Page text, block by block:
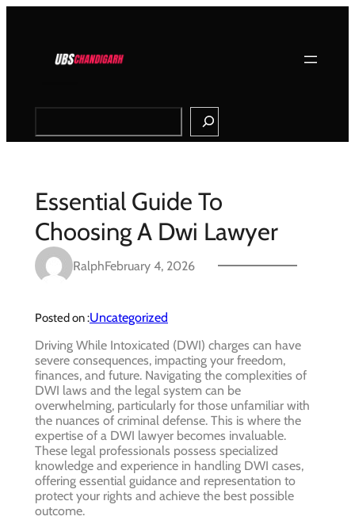
Search
Essential Guide To
Choosing A Dwi Lawyer
RalphFebruary 4, 2026
Posted on :Uncategorized
Driving While Intoxicated (DWI) charges can have
severe consequences, impacting your freedom,
finances, and future. Navigating the complexities of
DWI laws and the legal system can be
overwhelming, particularly for those unfamiliar with
the nuances of criminal defense. This is where the
expertise of a DWI lawyer becomes invaluable.
These legal professionals possess specialized
knowledge and experience in handling DWI cases,
offering essential guidance and representation to
protect your rights and achieve the best possible
outcome.